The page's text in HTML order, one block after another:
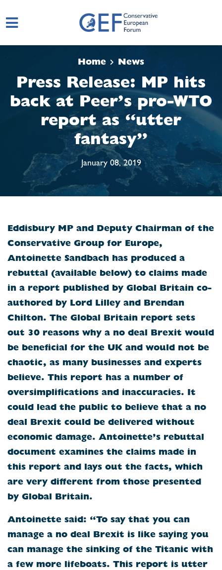
Home News
Press Release: MP hits
back at Peer’s pro-WTO
report as “utter
fantasy”
January 08, 2019
Eddisbury MP and Deputy Chairman of the
Conservative Group for Europe,
Antoinette Sandbach has produced a
rebuttal (available below) to claims made
in a report published by Global Britain co-
authored by Lord Lilley and Brendan
Chilton. The Global Britain report sets
out 30 reasons why a no deal Brexit would
be beneficial for the UK and would not be
chaotic, as many businesses and experts
believe. This report has a number of
oversimplifications and inaccuracies. It
could lead the public to believe that a no
deal Brexit could be delivered without
economic damage. Antoinette’s rebuttal
document examines the claims made in
this report and lays out the facts, which
are very different from those presented
by Global Britain.
Antoinette said: “To say that you can
manage a no deal Brexit is like saying you
can manage the sinking of the Titanic with
a few more lifeboats. This report is utter